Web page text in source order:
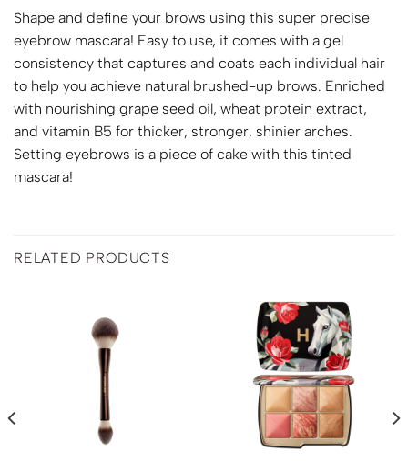
Shape and define your brows using this super precise
eyebrow mascara! Easy to use, it comes with a gel
consistency that captures and coats each individual hair
to help you achieve natural brushed-up brows. Enriched
with nourishing grape seed oil, wheat protein extract,
and vitamin B5 for thicker, stronger, shinier arches.
Setting eyebrows is a piece of cake with this tinted
mascara!
RELATED PRODUCTS